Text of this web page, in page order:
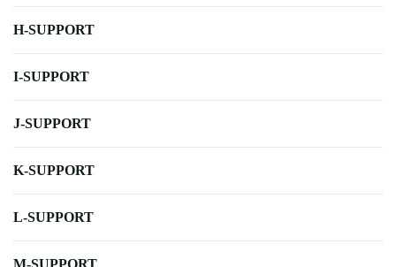
H-SUPPORT
I-SUPPORT
J-SUPPORT
K-SUPPORT
L-SUPPORT